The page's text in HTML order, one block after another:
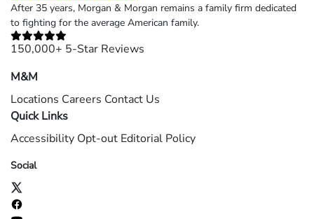
After 35 years, Morgan & Morgan remains a family firm dedicated
to fighting for the average American family.
150,000+ 5-Star Reviews
M&M
Locations Careers Contact Us
Quick Links
Accessibility Opt-out Editorial Policy
Social